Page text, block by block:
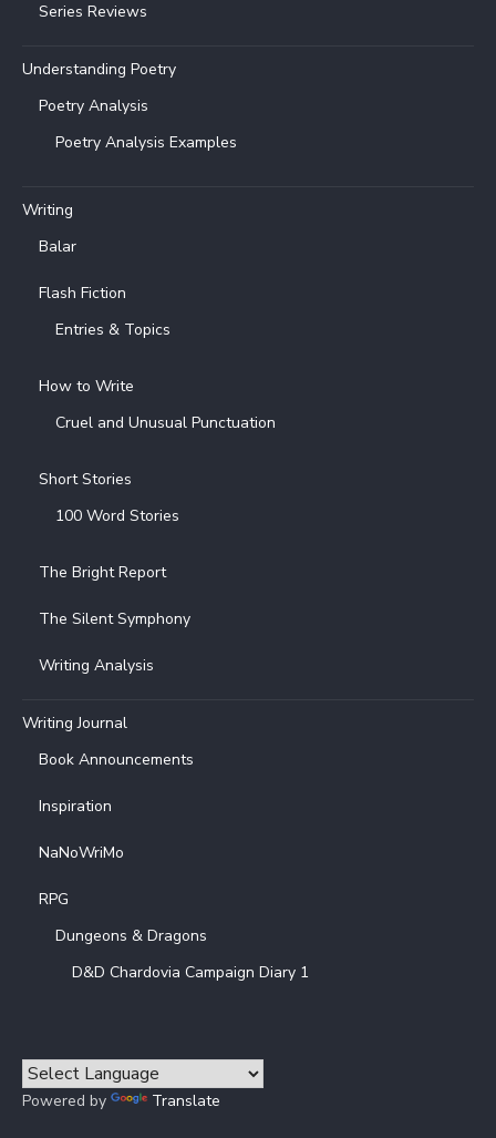
Series Reviews
Understanding Poetry
Poetry Analysis
Poetry Analysis Examples
Writing
Balar
Flash Fiction
Entries & Topics
How to Write
Cruel and Unusual Punctuation
Short Stories
100 Word Stories
The Bright Report
The Silent Symphony
Writing Analysis
Writing Journal
Book Announcements
Inspiration
NaNoWriMo
RPG
Dungeons & Dragons
D&D Chardovia Campaign Diary 1
Powered by Translate